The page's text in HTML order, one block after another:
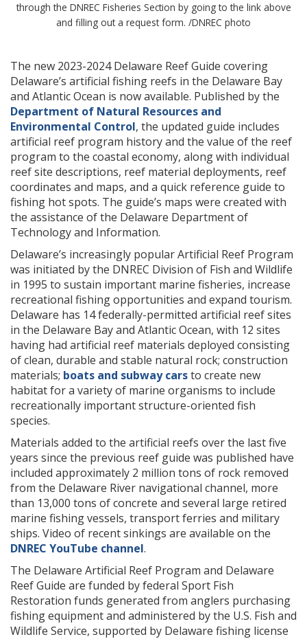
through the DNREC Fisheries Section by going to the link above
and filling out a request form. /DNREC photo
The new 2023-2024 Delaware Reef Guide covering
Delaware’s artificial fishing reefs in the Delaware Bay
and Atlantic Ocean is now available. Published by the
Department of Natural Resources and
Environmental Control, the updated guide includes
artificial reef program history and the value of the reef
program to the coastal economy, along with individual
reef site descriptions, reef material deployments, reef
coordinates and maps, and a quick reference guide to
fishing hot spots. The guide’s maps were created with
the assistance of the Delaware Department of
Technology and Information.
Delaware’s increasingly popular Artificial Reef Program
was initiated by the DNREC Division of Fish and Wildlife
in 1995 to sustain important marine fisheries, increase
recreational fishing opportunities and expand tourism.
Delaware has 14 federally-permitted artificial reef sites
in the Delaware Bay and Atlantic Ocean, with 12 sites
having had artificial reef materials deployed consisting
of clean, durable and stable natural rock; construction
materials; boats and subway carsto create new
habitat for a variety of marine organisms to include
recreationally important structure-oriented fish
species.
Materials added to the artificial reefs over the last five
years since the previous reef guide was published have
included approximately 2 million tons of rock removed
from the Delaware River navigational channel, more
than 13,000 tons of concrete and several large retired
marine fishing vessels, transport ferries and military
ships. Video of recent sinkings are available on the
DNREC YouTube channel.
The Delaware Artificial Reef Program and Delaware
Reef Guide are funded by federal Sport Fish
Restoration funds generated from anglers purchasing
fishing equipment and administered by the U.S. Fish and
Wildlife Service, supported by Delaware fishing license